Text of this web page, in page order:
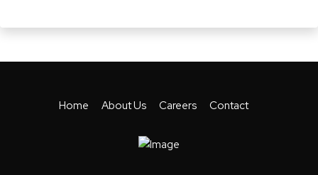
Home About Us Careers Contact